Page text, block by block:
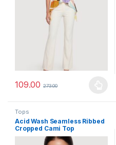
109.00 273.00
This product has multiple
Tops
Acid Wash Seamless Ribbed
Cropped Cami Top